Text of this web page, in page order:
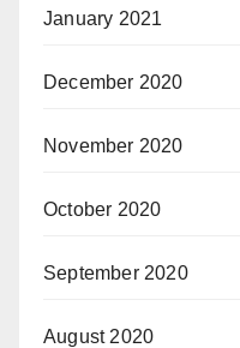
January 2021
December 2020
November 2020
October 2020
September 2020
August 2020